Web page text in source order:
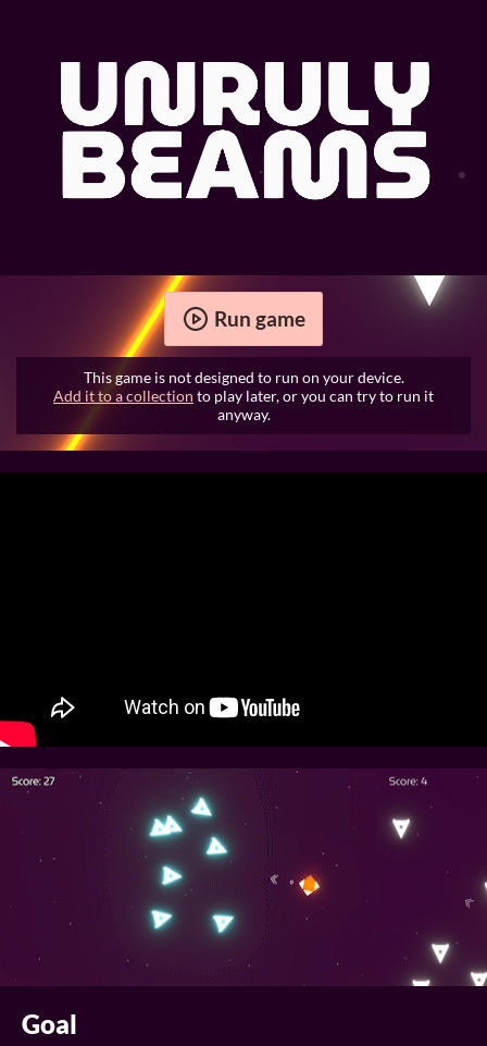
Run game
This game is not designed to run on your device.
Add it to a collection to play later, or you can try to run it
anyway.
Goal